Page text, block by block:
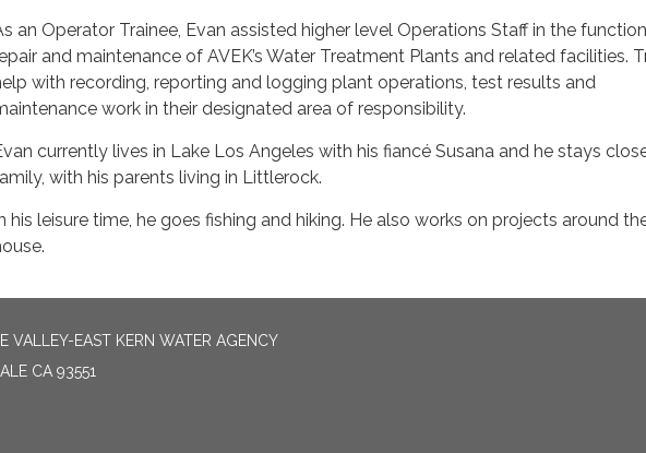
an Operator Trainee, Evan assisted higher level Operations Staff in the
and maintenance of AVEK’s Water Treatment Plants and related facilities.
with recording, reporting and logging plant operations, test results and
work in their designated area of responsibility.
currently lives in Lake Los Angeles with his fiancé Susana and he stays
with his parents living in Littlerock.
his leisure time, he goes fishing and hiking. He also works on projects around
EAST KERN WATER AGENCY
CA 93551